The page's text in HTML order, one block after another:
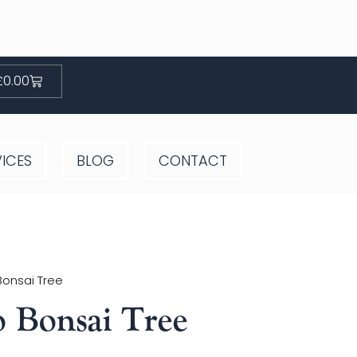
0.00Basket
BLOG CONTACT
Tree
Tree